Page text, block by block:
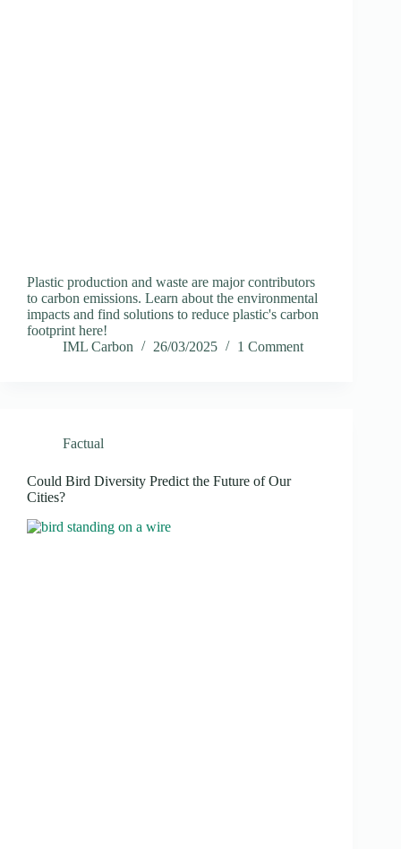
Plastic production and waste are major contributors
to carbon emissions. Learn about the environmental
impacts and find solutions to reduce plastic's carbon
footprint here!
IML Carbon
26/03/2025 1 Comment
Factual
Could Bird Diversity Predict the Future of Our
Cities?